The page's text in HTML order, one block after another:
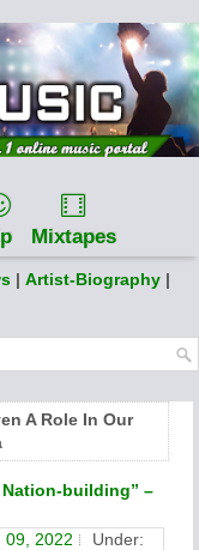
Mixtapes
| Artist-Biography |
A Role In Our
Nation-building” –
09, 2022
Under: